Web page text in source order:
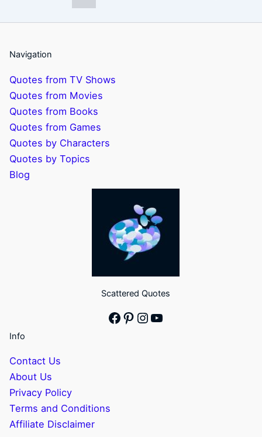
Navigation
Quotes from TV Shows
Quotes from Movies
Quotes from Books
Quotes from Games
Quotes by Characters
Quotes by Topics
Blog
Scattered Quotes
Facebook
Pinterest
Instagram
YouTube
Info
Contact Us
About Us
Privacy Policy
Terms and Conditions
Affiliate Disclaimer